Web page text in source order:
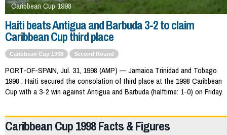
Caribbean Cup 1998
Haiti beats Antigua and Barbuda 3-2 to claim
Caribbean Cup third place
Caribbean Cup 1998 Second Round
PORT-OF-SPAIN, Jul. 31, 1998 (AMP) — Jamaica Trinidad and Tobago
1998 : Haiti secured the consolation of third place at the 1998 Caribbean
Cup with a 3-2 win against Antigua and Barbuda (halftime: 1-0) on Friday.
Caribbean Cup 1998 Facts & Figures